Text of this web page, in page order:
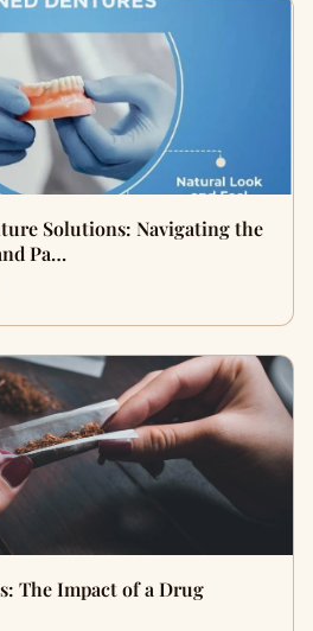
Solutions: Navigating the
Pa…
The Impact of a Drug